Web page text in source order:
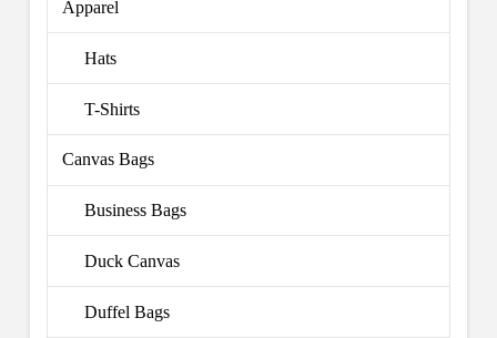
Apparel
Hats
T-Shirts
Canvas Bags
Business Bags
Duck Canvas
Duffel Bags